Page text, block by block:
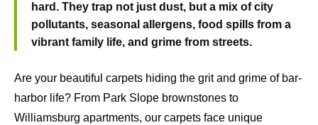
hard. They trap not just dust, but a mix of city
pollutants, seasonal allergens, food spills from a
vibrant family life, and grime from streets.
Are your beautiful carpets hiding the grit and grime of bar-
harbor life? From Park Slope brownstones to
Williamsburg apartments, our carpets face unique